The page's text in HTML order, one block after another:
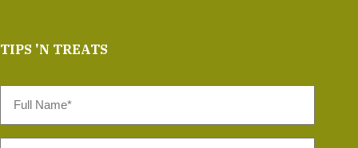
TIPS 'N TREATS
Name